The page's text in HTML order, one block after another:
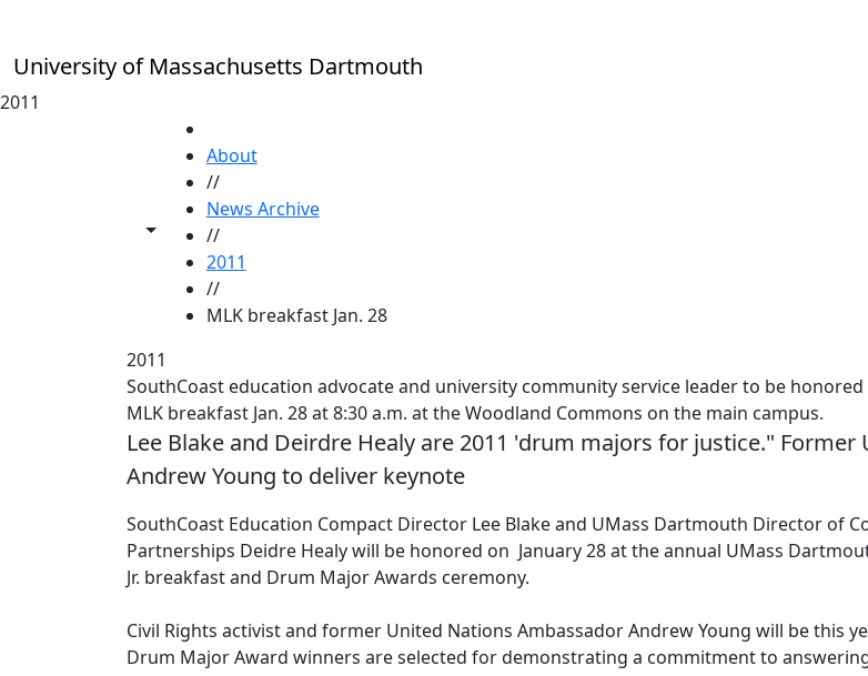
University of Massachusetts Dartmouth
2011
Toggle share controls
About
//
News Archive
//
2011
//
MLK breakfast Jan. 28
2011
SouthCoast education advocate and university community service leader to be
MLK breakfast Jan. 28 at 8:30 a.m. at the Woodland Commons on the main campus.
Lee Blake and Deirdre Healy are 2011 'drum majors for justice." Former
Andrew Young to deliver keynote
SouthCoast Education Compact Director Lee Blake and UMass Dartmouth Director of
Partnerships Deidre Healy will be honored on January 28 at the annual UMass
Jr. breakfast and Drum Major Awards ceremony.
Civil Rights activist and former United Nations Ambassador Andrew Young will be this
Drum Major Award winners are selected for demonstrating a commitment to